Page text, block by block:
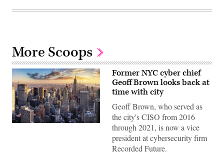
More Scoops
(Getty
Former NYC cyber chief
Geoff Brown looks back at
time with city
Geoff Brown, who served as
the city's CISO from 2016
through 2021, is now a vice
president at cybersecurity firm
Recorded Future.